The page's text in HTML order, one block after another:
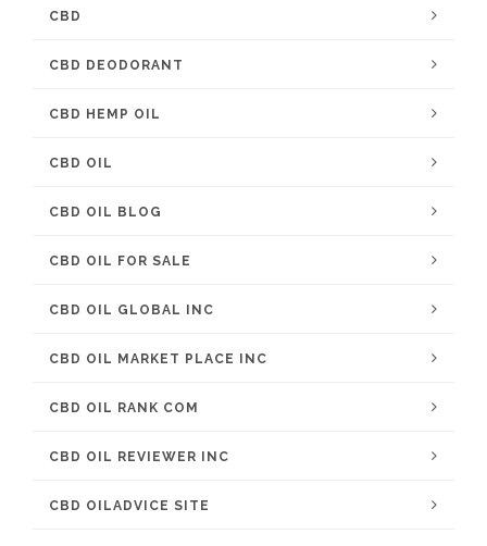
CBD
CBD DEODORANT
CBD HEMP OIL
CBD OIL
CBD OIL BLOG
CBD OIL FOR SALE
CBD OIL GLOBAL INC
CBD OIL MARKET PLACE INC
CBD OIL RANK COM
CBD OIL REVIEWER INC
CBD OILADVICE SITE